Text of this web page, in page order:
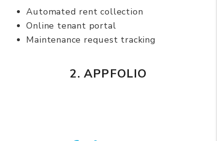
Automated rent collection
Online tenant portal
Maintenance request tracking
2. APPFOLIO